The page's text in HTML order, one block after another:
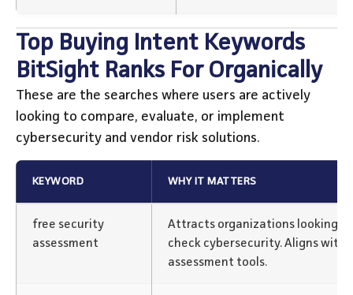
Top Buying Intent Keywords
BitSight Ranks For Organically
These are the searches where users are actively
looking to compare, evaluate, or implement
cybersecurity and vendor risk solutions.
KEYWORD WHY IT MATTERS
free security
assessment
Attracts organizations looking
check cybersecurity. Aligns with
assessment tools.